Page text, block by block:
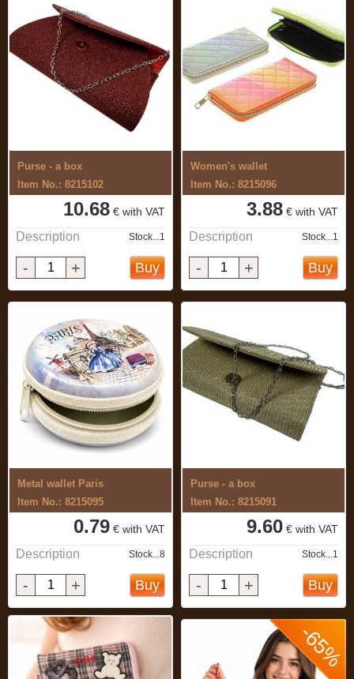
Purse - a box
Item No.: 8215102
10.68 € with VAT
Description Stock...1
- + Buy
Women's wallet
Item No.: 8215096
3.88 € with VAT
Description Stock...1
- + Buy
Metal wallet Paris
Item No.: 8215095
0.79 € with VAT
Description Stock...8
- + Buy
Purse - a box
Item No.: 8215091
9.60 € with VAT
Description Stock...1
- + Buy
-65%